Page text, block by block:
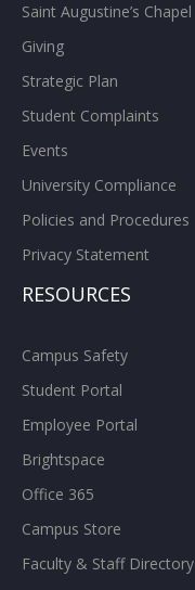
Saint Augustine’s Chapel
Giving
Strategic Plan
Student Complaints
Events
University Compliance
Policies and Procedures
Privacy Statement
RESOURCES
Campus Safety
Student Portal
Employee Portal
Brightspace
Office 365
Campus Store
Faculty & Staff Directory